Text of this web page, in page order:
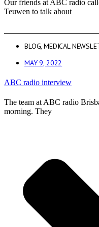
Our friends at ABC radio
Teuwen to talk about
BLOG ,MEDICAL
MAY 9, 2022
ABC radio interview
The team at ABC radio
morning. They